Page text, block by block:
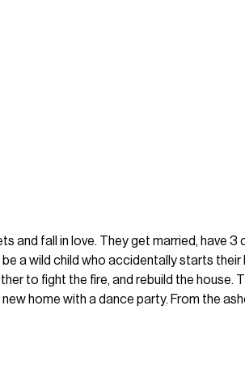
and fall in love. They get married, have 3
a wild child who accidentally starts their
to fight the fire, and rebuild the house.
home with a dance party. From the